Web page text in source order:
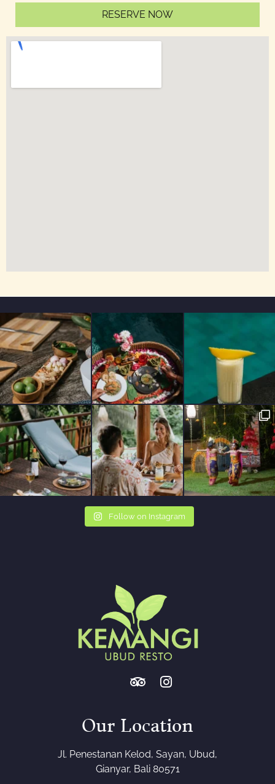
RESERVE NOW
Follow on Instagram
Our Location
Jl. Penestanan Kelod, Sayan, Ubud,
Gianyar, Bali 80571